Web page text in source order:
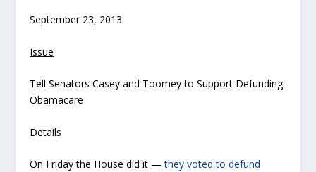
September 23, 2013
Issue
Tell Senators Casey and Toomey to Support Defunding
Obamacare
Details
On Friday the House did it —they voted to defund